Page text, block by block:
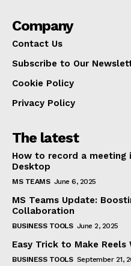
Company
Contact Us
Subscribe to Our
Cookie Policy
Privacy Policy
The latest
How to record a meeting
Desktop
MS TEAMS June 6, 2025
MS Teams Update:
Collaboration
BUSINESS TOOLS June 2, 2025
Easy Trick to Make
BUSINESS TOOLS September 21,